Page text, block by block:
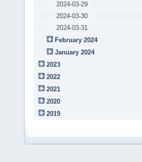
2024-03-29
2024-03-30
2024-03-31
February 2024
January 2024
2023
2022
2021
2020
2019